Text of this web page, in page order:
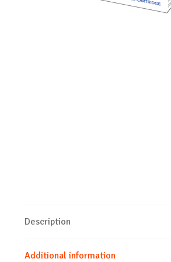
Description
Additional information